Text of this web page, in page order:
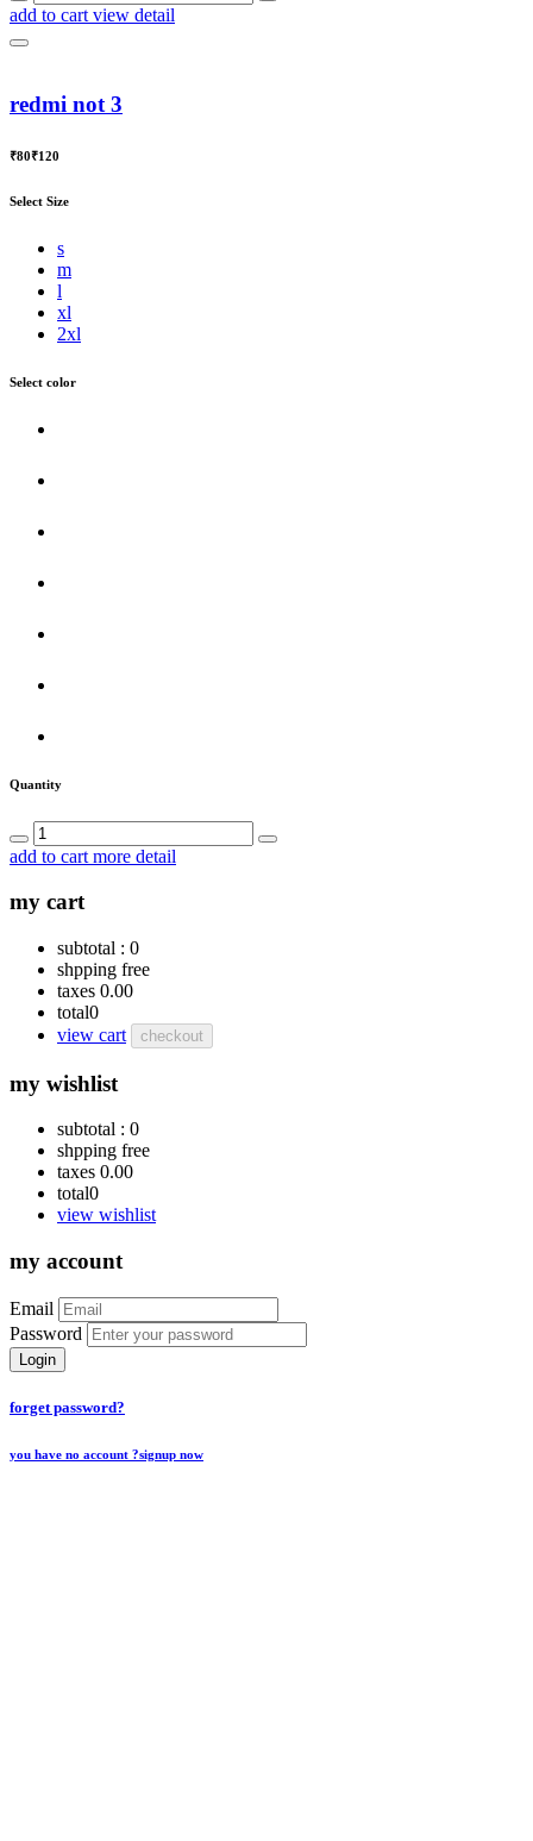
add to cart view detail
redmi not 3
₹80₹120
Select Size
s
m
l
xl
2xl
Select color
Quantity
add to cart more detail
my cart
subtotal : 0
shpping free
taxes 0.00
total0
view cart
checkout
my wishlist
subtotal : 0
shpping free
taxes 0.00
total0
view wishlist
my account
Email
Password
Login
forget password?
you have no account ?signup now